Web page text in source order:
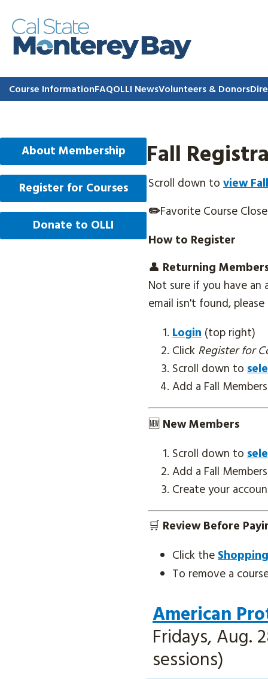
Course InformationFAQOLLI NewsVolunteers & Donors
About Membership
Register for Courses
Donate to OLLI
Fall
Scroll down to view
✏️Favorite Course
How to Register
👤 Returning
Not sure if you have
email isn't found,
Login (top right)
Click Register for
Scroll down to
Add a Fall
🆕 New Members
Scroll down to
Add a Fall
Create your
🛒 Review Before
Click the
To remove a
American
Fridays, Aug.
sessions)